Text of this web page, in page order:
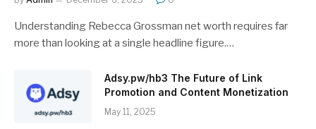
Understanding Rebecca Grossman net worth requires far
more than looking at a single headline figure.…
Adsy.pw/hb3 The Future of Link
Promotion and Content Monetization
May 11, 2025